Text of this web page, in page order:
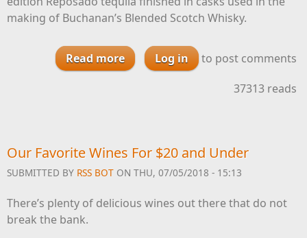
making of Buchanan’s Blended Scotch Whisky.
Read moreabout Don Julio Announces Repo
Double Cask, Private Cask
Program
Log in
to post comments
37313 reads
Our Favorite Wines For $20 and Under
SUBMITTED BY RSS BOT ON THU, 07/05/2018 - 15:13
There’s plenty of delicious wines out there that do not
break the bank.